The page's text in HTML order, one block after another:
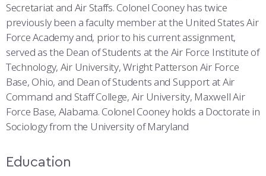
Secretariat and Air Staffs. Colonel Cooney has twice
previously been a faculty member at the United States Air
Force Academy and, prior to his current assignment,
served as the Dean of Students at the Air Force Institute of
Technology, Air University, Wright Patterson Air Force
Base, Ohio, and Dean of Students and Support at Air
Command and Staff College, Air University, Maxwell Air
Force Base, Alabama. Colonel Cooney holds a Doctorate in
Sociology from the University of Maryland
Education